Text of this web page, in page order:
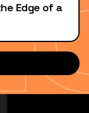
Edge of a